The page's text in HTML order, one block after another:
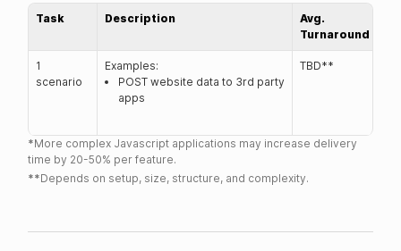
Task Description
Avg.
Turnaround
1
scenario
Examples:
POST website data to 3rd party
apps
TBD**
*More complex Javascript applications may increase delivery
time by 20-50% per feature.
**Depends on setup, size, structure, and complexity.